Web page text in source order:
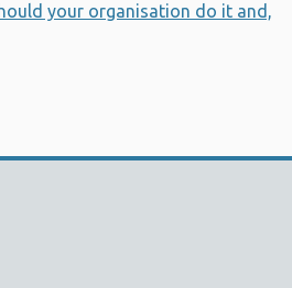
your organisation do it and,
Support links